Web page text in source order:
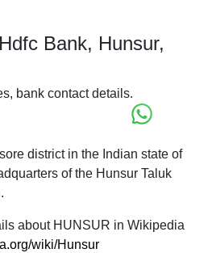
Bank, Hunsur,
bank contact details.
district in the Indian state of
of the Hunsur Taluk
about HUNSUR in Wikipedia
wiki/Hunsur